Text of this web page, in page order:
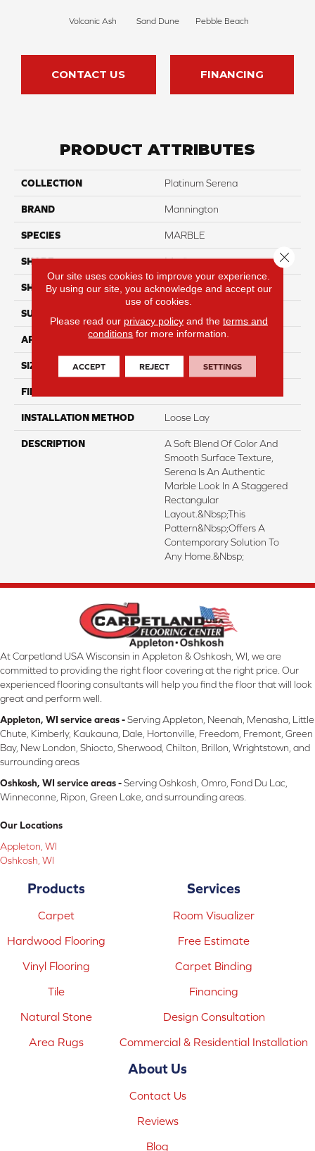
Volcanic Ash Sand Dune Pebble Beach
CONTACT US FINANCING
PRODUCT ATTRIBUTES
COLLECTION Platinum Serena
BRAND Mannington
SPECIES MARBLE
SHADE Medium
SHAPE Sheet
SURFACE TYPE
APPLICATION Residential
SIZE 12
FINISH COATING
INSTALLATION METHOD Loose Lay
DESCRIPTION
A Soft Blend Of Color And
Smooth Surface Texture,
Serena Is An Authentic
Marble Look In A Staggered
Rectangular
Layout.&nbsp;This
Pattern&nbsp;offers A
Contemporary Solution To
Any Home.&nbsp;
At Carpetland USA Wisconsin in Appleton & Oshkosh, WI, we are
committed to providing the right floor covering at the right price. Our
experienced flooring consultants will help you find the floor that will look
great and perform well.
Appleton, WI service areas -Serving Appleton, Neenah, Menasha, Little
Chute, Kimberly, Kaukauna, Dale, Hortonville, Freedom, Fremont, Green
Bay, New London, Shiocto, Sherwood, Chilton, Brillon, Wrightstown, and
surrounding areas
Oshkosh, WI service areas -Serving Oshkosh, Omro, Fond Du Lac,
Winneconne, Ripon, Green Lake, and surrounding areas.
Our Locations
Appleton, WI
Oshkosh, WI
Products
Carpet
Hardwood Flooring
Vinyl Flooring
Tile
Natural Stone
Area Rugs
Services
Room Visualizer
Free Estimate
Carpet Binding
Financing
Design Consultation
Commercial & Residential Installation
About Us
Contact Us
Reviews
Blog
Our site uses cookies to improve your experience.
By using our site, you acknowledge and accept our
use of cookies.
Please read our privacy policyand the terms and
conditions for more information.
ACCEPT REJECT SETTINGS
Close